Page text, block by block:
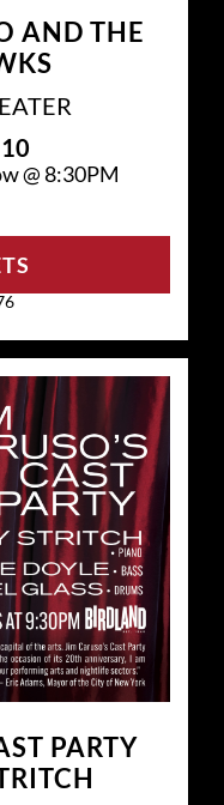
AND THE
@8:30PM
PARTY